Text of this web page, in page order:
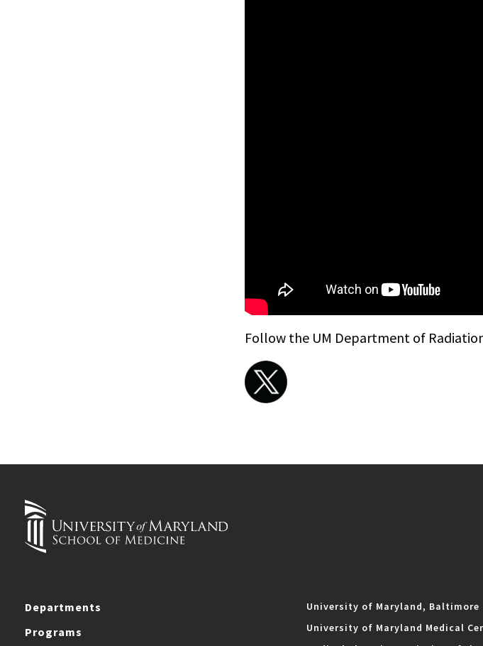
Follow the UM Department of
Departments
Programs
University of Maryland, Baltimore
University of Maryland Medical